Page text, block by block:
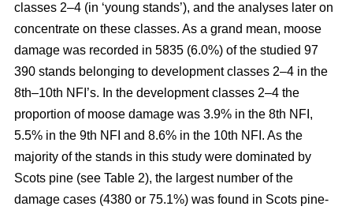
classes 2–4 (in ‘young stands’), and the analyses later on
concentrate on these classes. As a grand mean, moose
damage was recorded in 5835 (6.0%) of the studied 97
390 stands belonging to development classes 2–4 in the
8th–10th NFI’s. In the development classes 2–4 the
proportion of moose damage was 3.9% in the 8th NFI,
5.5% in the 9th NFI and 8.6% in the 10th NFI. As the
majority of the stands in this study were dominated by
Scots pine (see Table 2), the largest number of the
damage cases (4380 or 75.1%) was found in Scots pine-